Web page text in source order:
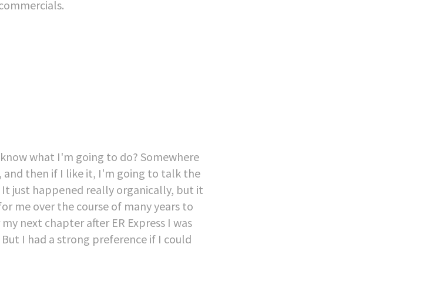
what I'm going to do? Somewhere
and then if I like it, I'm going to talk the
just happened really organically, but it
me over the course of many years to
next chapter after ER Express I was
I had a strong preference if I could